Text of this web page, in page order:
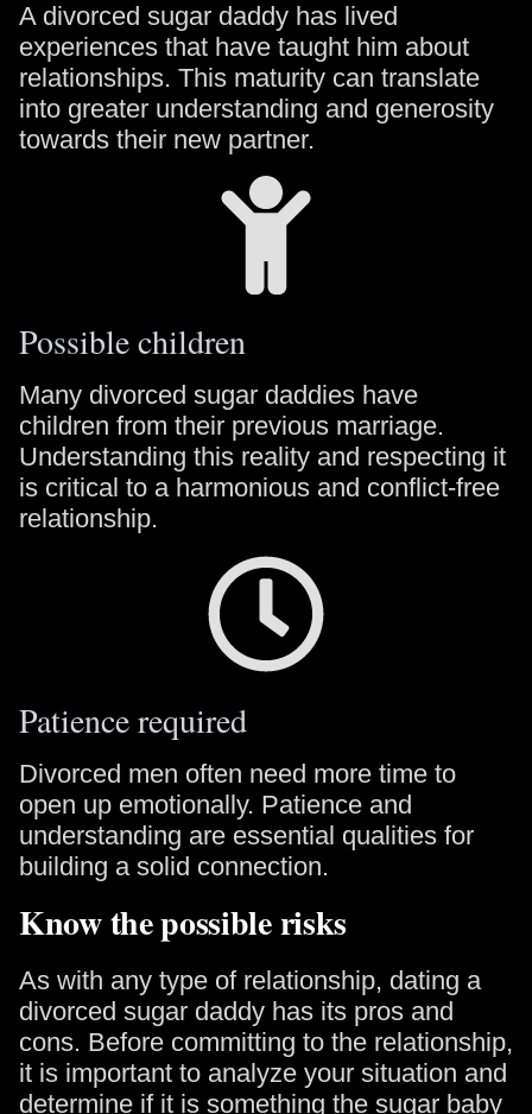
A divorced sugar daddy has lived
experiences that have taught him about
relationships. This maturity can translate
into greater understanding and generosity
towards their new partner.
Possible children
Many divorced sugar daddies have
children from their previous marriage.
Understanding this reality and respecting it
is critical to a harmonious and conflict-free
relationship.
Patience required
Divorced men often need more time to
open up emotionally. Patience and
understanding are essential qualities for
building a solid connection.
Know the possible risks
As with any type of relationship, dating a
divorced sugar daddy has its pros and
cons. Before committing to the relationship,
it is important to analyze your situation and
determine if it is something the sugar baby